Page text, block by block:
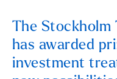
The Stockholm
has awarded
investment